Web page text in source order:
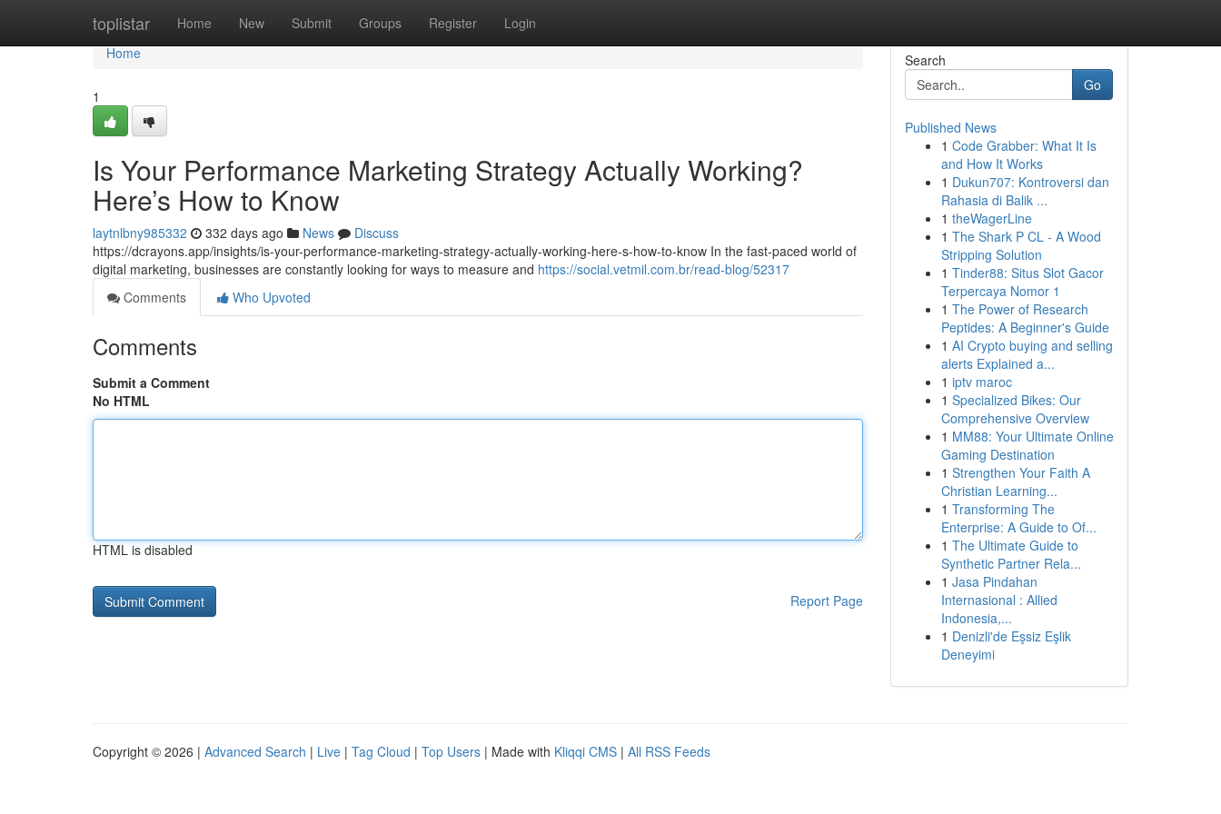
toplistar Home New Submit Groups Register Login
Home
Home
1
Is Your Performance Marketing Strategy Actually Working?
Here’s How to Know
laytnlbny985332 332 days ago News
Discuss
https://dcrayons.app/insights/is-your-performance-marketing-strategy-actually-working-here-s-how-to-know In the fast-paced world of
digital marketing, businesses are constantly looking for ways to measure and https://social.vetmil.com.br/read-blog/52317
Comments
Who Upvoted
Comments
Submit a Comment
No HTML
HTML is disabled
Report Page
Search
Go
Published News
1 Code Grabber: What It Is
and How It Works
1 Dukun707: Kontroversi dan
Rahasia di Balik ...
1 theWagerLine
1 The Shark P CL - A Wood
Stripping Solution
1 Tinder88: Situs Slot Gacor
Terpercaya Nomor 1
1 The Power of Research
Peptides: A Beginner's Guide
1 AI Crypto buying and selling
alerts Explained a...
1 iptv maroc
1 Specialized Bikes: Our
Comprehensive Overview
1 MM88: Your Ultimate Online
Gaming Destination
1 Strengthen Your Faith A
Christian Learning...
1 Transforming The
Enterprise: A Guide to Of...
1 The Ultimate Guide to
Synthetic Partner Rela...
1 Jasa Pindahan
Internasional : Allied
Indonesia,...
1 Denizli'de Eşsiz Eşlik
Deneyimi
Copyright © 2026 | Advanced Search | Live | Tag Cloud | Top Users | Made with Kliqqi CMS | All RSS Feeds